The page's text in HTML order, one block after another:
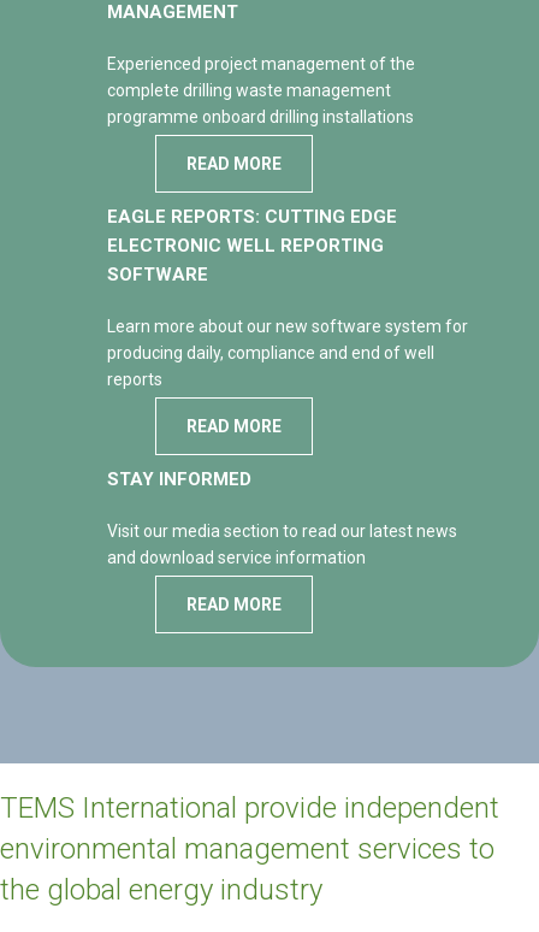
MANAGEMENT
Experienced project management of the
complete drilling waste management
programme onboard drilling installations
READ MORE
EAGLE REPORTS: CUTTING EDGE
ELECTRONIC WELL REPORTING
SOFTWARE
Learn more about our new software system for
producing daily, compliance and end of well
reports
READ MORE
STAY INFORMED
Visit our media section to read our latest news
and download service information
READ MORE
TEMS International provide independent
environmental management services to
the global energy industry